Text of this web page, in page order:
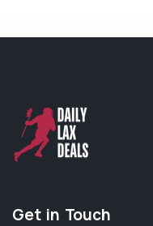
Get in Touch